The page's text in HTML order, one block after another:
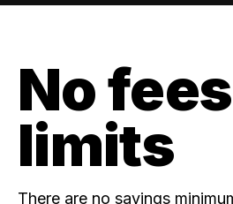
No
limits
There are no savings